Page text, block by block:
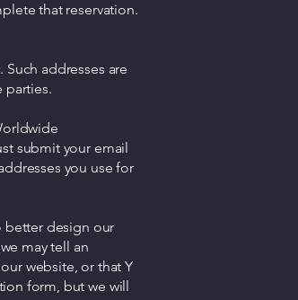
that reservation.
addresses are
parties.
submit your email
you use for
better design our
may tell an
website, or that Y
form, but we will